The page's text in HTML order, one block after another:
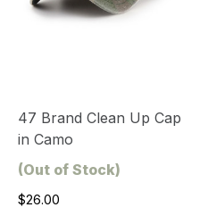
47 Brand Clean Up Cap
in Camo
(Out of Stock)
$26.00